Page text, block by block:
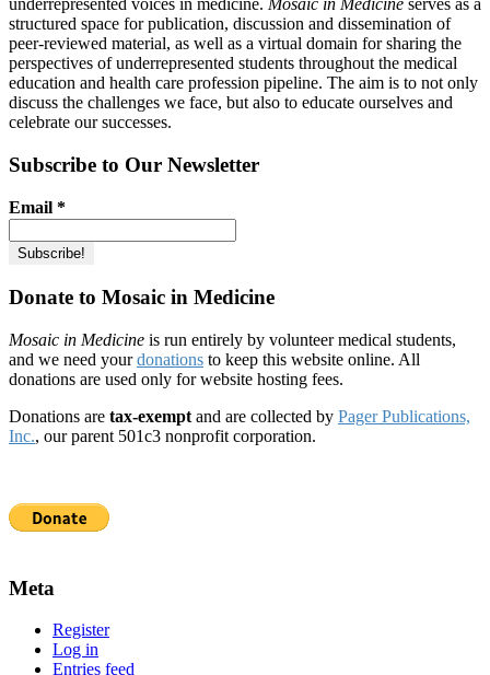
underrepresented voices in medicine. Mosaic in Medicine serves as a
structured space for publication, discussion and dissemination of
peer-reviewed material, as well as a virtual domain for sharing the
perspectives of underrepresented students throughout the medical
education and health care profession pipeline. The aim is to not only
discuss the challenges we face, but also to educate ourselves and
celebrate our successes.
Subscribe to Our Newsletter
Email *
Donate to Mosaic in Medicine
Mosaic in Medicine is run entirely by volunteer medical students,
and we need yourdonations to keep this website online. All
donations are used only for website hosting fees.
Donations are tax-exempt and are collected by Pager Publications,
Inc., our parent 501c3 nonprofit corporation.
Meta
Register
Log in
Entries feed